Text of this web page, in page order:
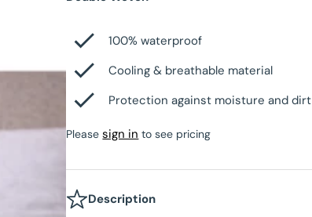
100% waterproof
Cooling & breathable material
Protection against moisture and dirt
Pleasesign in to see pricing
Description